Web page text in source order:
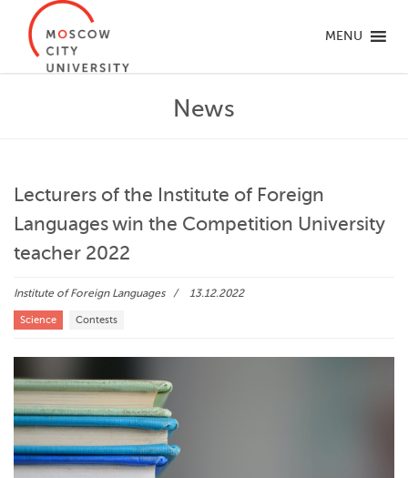
MENU
News
Lecturers of the Institute of Foreign
Languages win the Competition University
teacher 2022
Institute of Foreign Languages 13.12.2022
Science Contests